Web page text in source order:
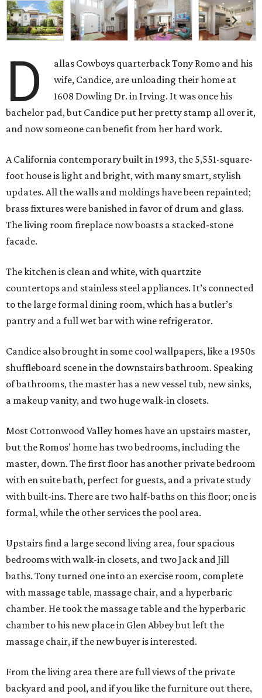
D
allas Cowboys quarterback Tony Romo and his
wife, Candice, are unloading their home at
1608 Dowling Dr. in Irving. It was once his
bachelor pad, but Candice put her pretty stamp all over it,
and now someone can benefit from her hard work.
A California contemporary built in 1993, the 5,551-square-
foot house is light and bright, with many smart, stylish
updates. All the walls and moldings have been repainted;
brass fixtures were banished in favor of drum and glass.
The living room fireplace now boasts a stacked-stone
facade.
The kitchen is clean and white, with quartzite
countertops and stainless steel appliances. It’s connected
to the large formal dining room, which has a butler’s
pantry and a full wet bar with wine refrigerator.
Candice also brought in some cool wallpapers, like a 1950s
shuffleboard scene in the downstairs bathroom. Speaking
of bathrooms, the master has a new vessel tub, new sinks,
a makeup vanity, and two huge walk-in closets.
Most Cottonwood Valley homes have an upstairs master,
but the Romos’ home has two bedrooms, including the
master, down. The first floor has another private bedroom
with en suite bath, perfect for guests, and a private study
with built-ins. There are two half-baths on this floor; one is
formal, while the other services the pool area.
Upstairs find a large second living area, four spacious
bedrooms with walk-in closets, and two Jack and Jill
baths. Tony turned one into an exercise room, complete
with massage table, massage chair, and a hyperbaric
chamber. He took the massage table and the hyperbaric
chamber to his new place in Glen Abbey but left the
massage chair, if the new buyer is interested.
From the living area there are full views of the private
backyard and pool, and if you like the furniture out there,